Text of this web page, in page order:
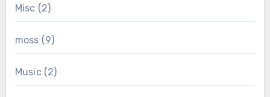
Misc (2)
moss (9)
Music(2)